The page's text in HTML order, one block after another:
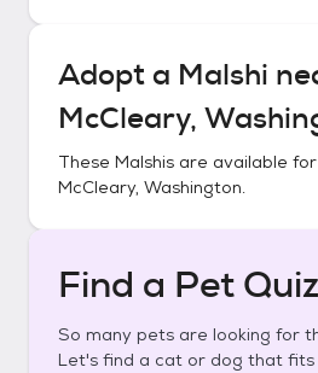
Adopt a Malshi
McCleary,
These Malshis are available
McCleary, Washington.
Find a Pet Quiz
So many pets are looking for
Let's find a cat or dog that